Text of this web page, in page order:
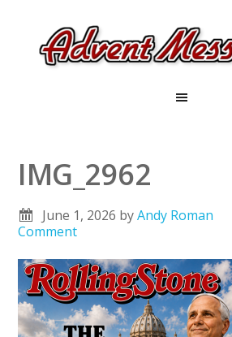
IMG_2962
June 1, 2026 byAndy Roman
Comment